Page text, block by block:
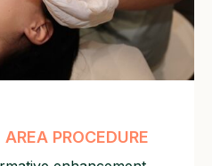
PROCEDURE